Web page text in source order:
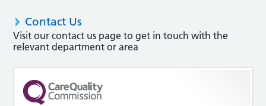
Contact Us
Visit our contact us page to get in touch with the
relevant department or area